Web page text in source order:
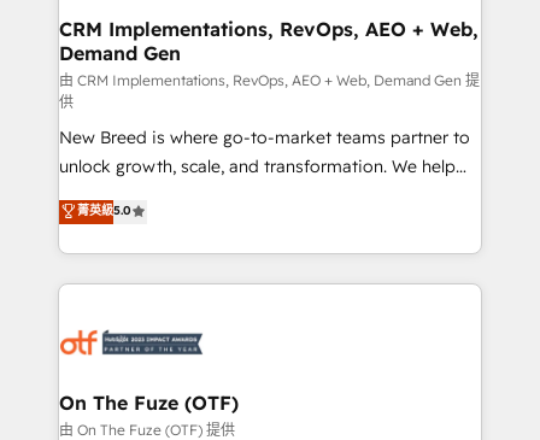
trainers to drive platform adoption. 📈 Revenue
Generation - Full-funnel marketing and high-
performance advertising via Point Success Media. -
Expert deployment of Breeze AI and custom agents
to automate growth. 🏆 Elite Excellence - 8 platform
accreditations and deep HIPAA-compliance
expertise. - A team of 250+ experts dedicated to
your resilient growth.
CRM Implementations, RevOps, AEO + Web,
Demand Gen
由 CRM Implementations, RevOps, AEO + Web, Demand Gen 提
供
New Breed is where go-to-market teams partner to
unlock growth, scale, and transformation. We help
companies activate HubSpot’s AI-powered
customer platform and operationalize HubSpot’s
Loop Marketing framework through expert-led
services, smart agents, and purpose-built apps,
results, fast. ⚙️CRM & RevOps: Align all Hubs to your
🎯Demand Gen & ABM: Drive pipeline with inbound,
ABM, AEO, SEO, & paid media. 👩‍💻Web Design:
菁英級5.0
On The Fuze (OTF)
由 On The Fuze (OTF) 提供